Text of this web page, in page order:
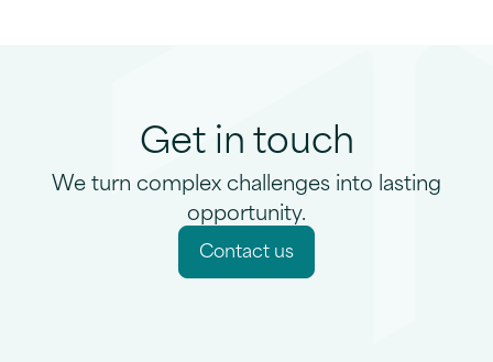
Get in touch
We turn complex challenges into lasting
opportunity.
Contactus